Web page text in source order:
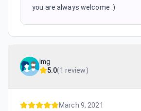
you are always welcome :)
lmg
5.0(1 review)
March 9, 2021